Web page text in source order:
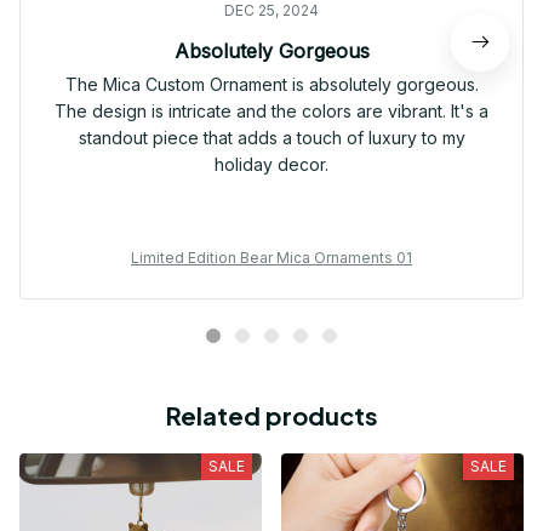
DEC 25, 2024
Absolutely Gorgeous
The Mica Custom Ornament is absolutely gorgeous.
The design is intricate and the colors are vibrant. It's a
standout piece that adds a touch of luxury to my
holiday decor.
Limited Edition Bear Mica Ornaments 01
Related products
SALE SALE